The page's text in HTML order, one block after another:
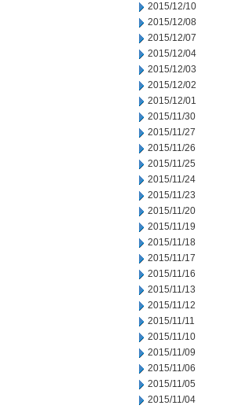
2015/12/10
2015/12/08
2015/12/07
2015/12/04
2015/12/03
2015/12/02
2015/12/01
2015/11/30
2015/11/27
2015/11/26
2015/11/25
2015/11/24
2015/11/23
2015/11/20
2015/11/19
2015/11/18
2015/11/17
2015/11/16
2015/11/13
2015/11/12
2015/11/11
2015/11/10
2015/11/09
2015/11/06
2015/11/05
2015/11/04